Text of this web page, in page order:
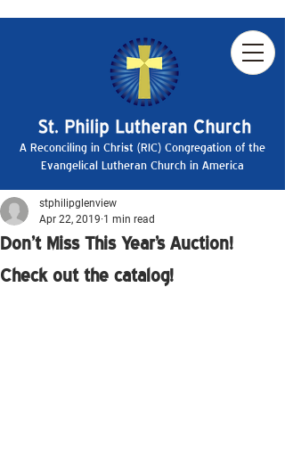
A Reconciling in Christ (RIC) Congregation of the
Evangelical Lutheran Church in America
Don't Miss This Year's Auction!
Check out the catalog!
stphilipglenview
Apr 22, 2019 1 min read